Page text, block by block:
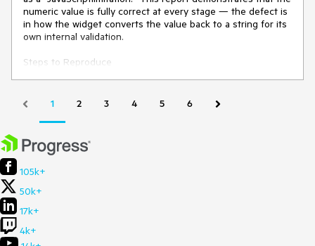
Activating Freeze Panes should retain the current
horizontal scroll position.
Horizontal navigation should remain fully available
across all unfrozen columns.
scrollbar or shift the viewport.
Kendo UI version:
numeric value is fully correct at every stage — the defect is
in how the widget converts the value back to a string for its
own internal validation.
Steps to Reproduce
3. Clear the input and paste .0000007 → value is rejected,
The threshold is exactly 1e-7, which is the point at which
Number.prototype.toString() switches to scientific notation.
1 2 3 4 5 6
105k+
50k+
17k+
4k+